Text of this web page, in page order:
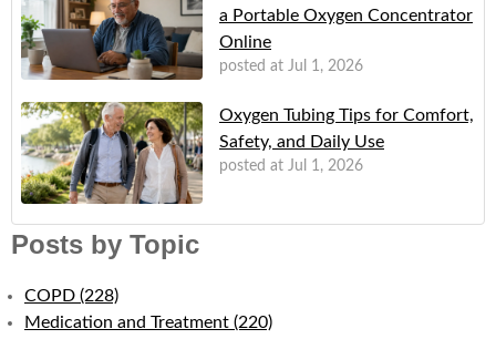
a Portable Oxygen Concentrator
Online
posted at Jul 1, 2026
Oxygen Tubing Tips for Comfort,
Safety, and Daily Use
posted at Jul 1, 2026
Posts by Topic
COPD (228)
Medication and Treatment (220)